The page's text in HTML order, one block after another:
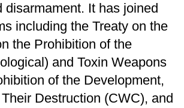
It has joined
including the Treaty on the
the Prohibition of the
and Toxin Weapons
of the Development,
Destruction (CWC), and